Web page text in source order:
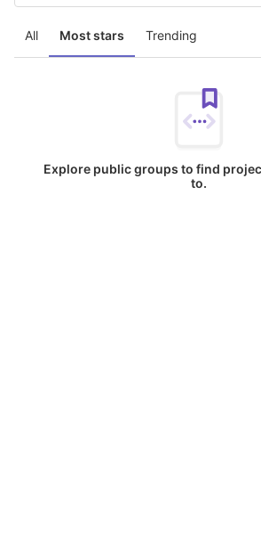
All Most stars Trending
Explore public groups to find
to.